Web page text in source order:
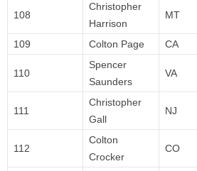
108
Christopher
Harrison
MT
109 Colton Page CA
110
Spencer
Saunders
VA
111
Christopher
Gall
NJ
112
Colton
Crocker
CO